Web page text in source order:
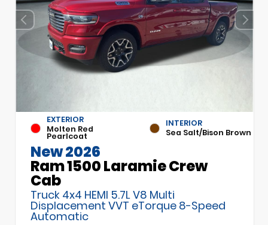
EXTERIOR
Molten Red
Pearlcoat
INTERIOR
Sea Salt/Bison Brown
New 2026
Ram 1500 Laramie Crew
Cab
Truck 4x4 HEMI 5.7L V8 Multi
Displacement VVT eTorque 8-Speed
Automatic